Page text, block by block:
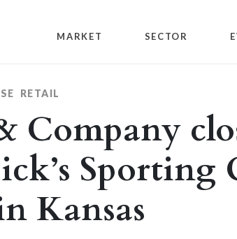
MARKET SECTOR
RETAIL
Company
Sporting
Kansas